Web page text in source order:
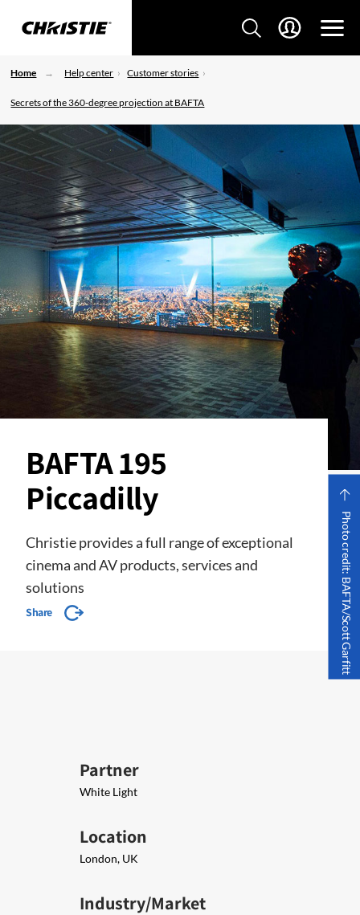
Home Help center Customer stories
Secrets of the 360-degree projection at BAFTA
BAFTA 195
Piccadilly
Christie provides a full range of exceptional
cinema and AV products, services and
solutions
Share Photo credit: BAFTA/Scott Garfitt
Partner
White Light
Location
London, UK
Industry/Market